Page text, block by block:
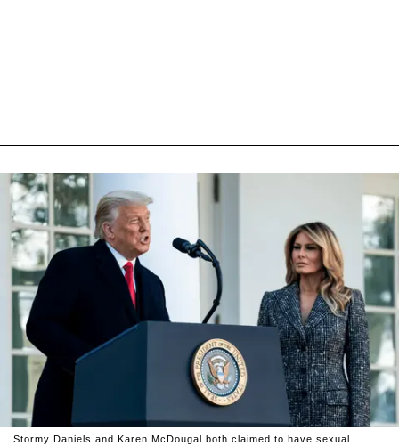
Stormy Daniels and Karen McDougal both claimed to have sexual